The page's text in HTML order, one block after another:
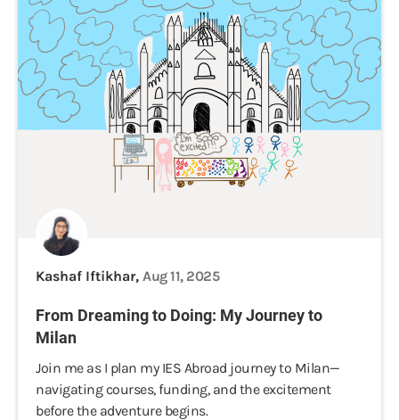
Kashaf Iftikhar, Aug 11, 2025
From Dreaming to Doing: My Journey to
Milan
Join me as I plan my IES Abroad journey to Milan—
navigating courses, funding, and the excitement
before the adventure begins.